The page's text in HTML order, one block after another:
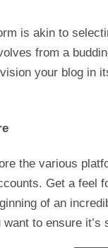
is akin to
from a
your blog in
the various
Get a feel
of an
to ensure